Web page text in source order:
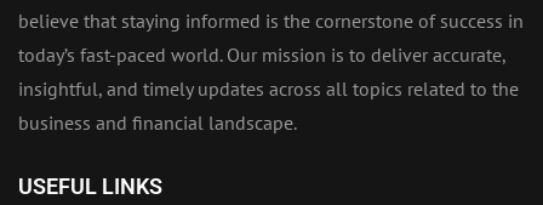
believe that staying informed is the cornerstone of success in
today’s fast-paced world. Our mission is to deliver accurate,
insightful, and timely updates across all topics related to the
business and financial landscape.
USEFUL LINKS